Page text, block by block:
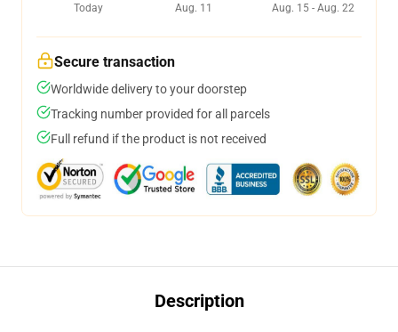
Today
Aug. 11
Aug. 15 - Aug. 22
Secure transaction
Worldwide delivery to your doorstep
Tracking number provided for all parcels
Full refund if the product is not received
Description